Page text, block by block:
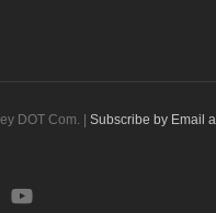
DOT Com. |Subscribe by Email
youtube